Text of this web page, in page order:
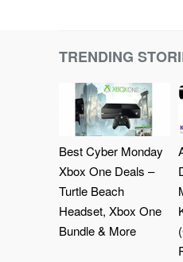
TRENDING
Best Cyber Monday
Xbox One Deals –
Turtle Beach
Headset, Xbox One
Bundle & More